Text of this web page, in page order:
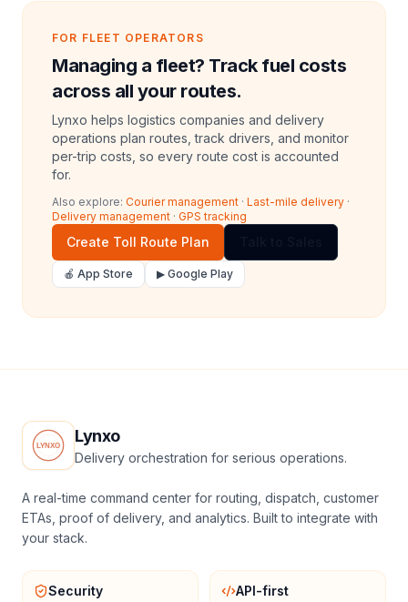
FOR FLEET OPERATORS
Managing a fleet? Track fuel costs
across all your routes.
Lynxo helps logistics companies and delivery
operations plan routes, track drivers, and monitor
per-trip costs, so every route cost is accounted
for.
Also explore: Courier management · Last-mile delivery ·
Delivery management · GPS tracking
Create Toll Route Plan
🍎 App Store ▶ Google Play
Lynxo
Delivery orchestration for serious operations.
A real-time command center for routing, dispatch, customer
ETAs, proof of delivery, and analytics. Built to integrate with
your stack.
Security API-first